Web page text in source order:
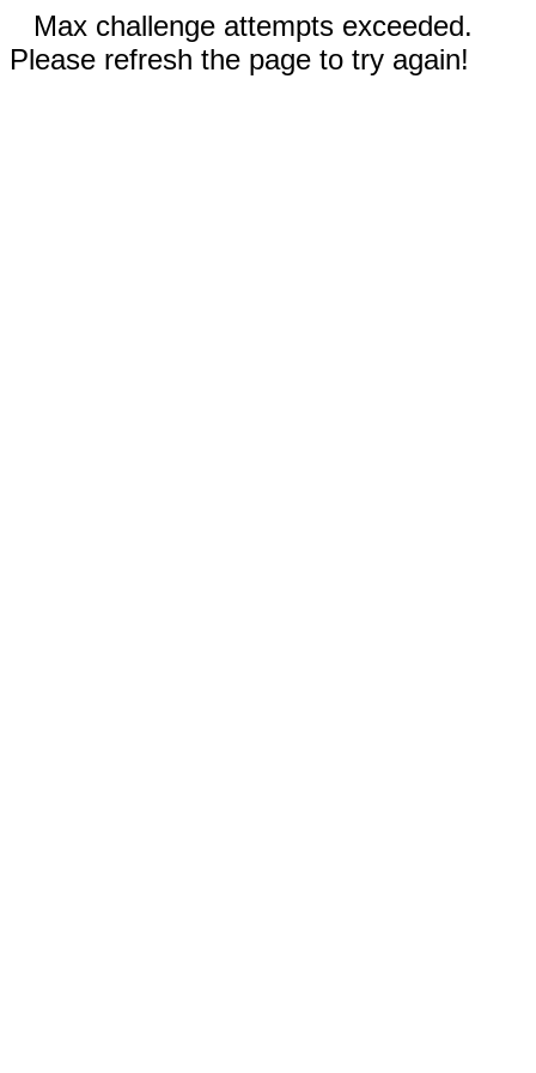
Max challenge attempts exceeded.
Please refresh the page to try again!